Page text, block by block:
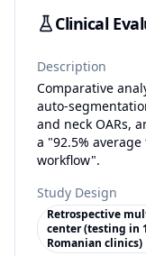
Clinical
Description
Comparative
auto-
and neck OARs,
a "92.5%
workflow".
Study Design
Retrospective
center (testing in
Romanian clinics)